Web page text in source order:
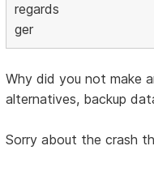
regards
ger
Why did you not make
alternatives, backup
Sorry about the crash